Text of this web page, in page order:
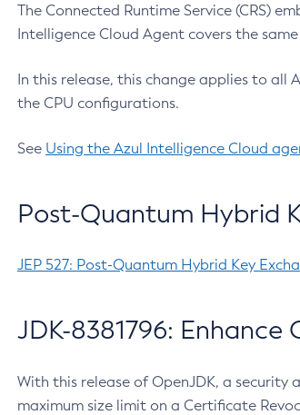
The Connected Runtime Service (CRS)
Intelligence Cloud Agent covers the
In this release, this change applies to all
the CPU configurations.
See Using the Azul Intelligence Cloud
Post-Quantum Hybrid
JEP 527: Post-Quantum Hybrid Key
JDK-8381796:
With this release of OpenJDK, a security
maximum size limit on a Certificate